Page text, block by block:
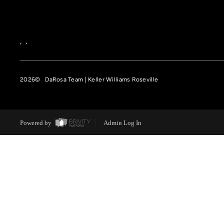
, ,
2026© DaRosa Team | Keller Williams Roseville
Powered by Admin Log In